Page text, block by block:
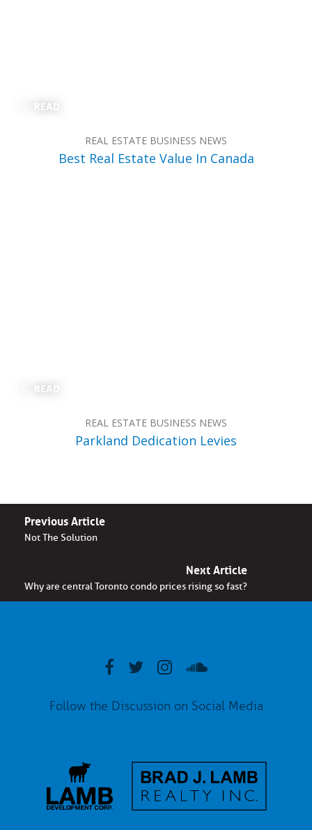
READ
REAL ESTATE BUSINESS NEWS
Best Real Estate Value In Canada
READ
REAL ESTATE BUSINESS NEWS
Parkland Dedication Levies
Previous Article
Not The Solution
Next Article
Why are central Toronto condo prices rising so fast?
Follow the Discussion on Social Media